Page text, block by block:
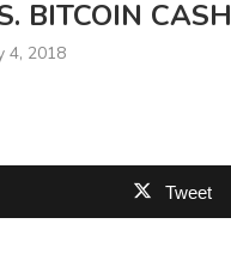
BITCOIN CASH
4, 2018
Tweet